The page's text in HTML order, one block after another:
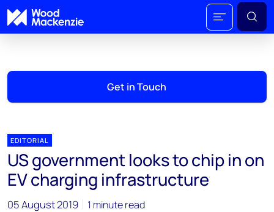
Get in Touch
EDITORIAL
US government looks to chip in on
EV charging infrastructure
05 August 2019 1 minute read